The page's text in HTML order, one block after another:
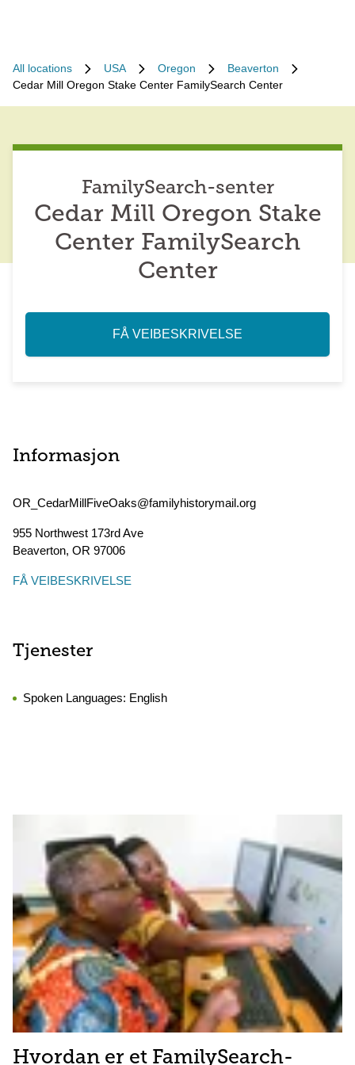
All locations USA Oregon
Beaverton
Cedar Mill Oregon Stake Center FamilySearch Center
FamilySearch-senter
Cedar Mill Oregon Stake
Center FamilySearch
Center
FÅ VEIBESKRIVELSE
Informasjon
OR_CedarMillFiveOaks@familyhistorymail.org
955 Northwest 173rd Ave
Beaverton, OR 97006
FÅ VEIBESKRIVELSE
Tjenester
Spoken Languages: English
Hvordan er et FamilySearch-